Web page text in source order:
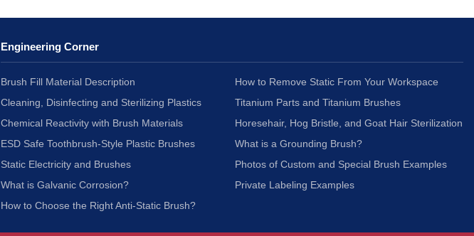
Engineering Corner
Brush Fill Material Description
Cleaning, Disinfecting and Sterilizing Plastics
Chemical Reactivity with Brush Materials
ESD Safe Toothbrush-Style Plastic Brushes
Static Electricity and Brushes
What is Galvanic Corrosion?
How to Choose the Right Anti-Static Brush?
How to Remove Static From Your Workspace
Titanium Parts and Titanium Brushes
Horesehair, Hog Bristle, and Goat Hair Sterilization
What is a Grounding Brush?
Photos of Custom and Special Brush Examples
Private Labeling Examples